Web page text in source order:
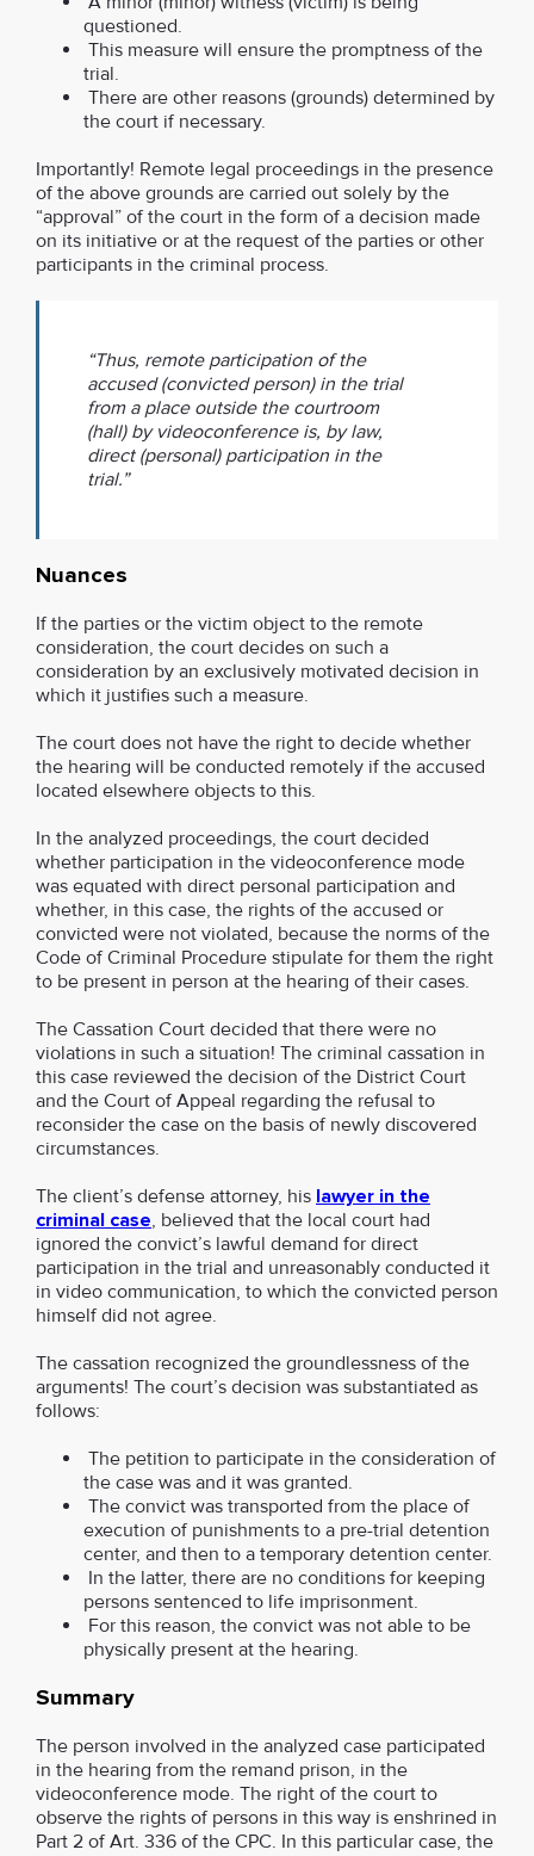
questioned.
This measure will ensure the promptness of the
trial.
There are other reasons (grounds) determined by
the court if necessary.
Importantly! Remote legal proceedings in the presence
of the above grounds are carried out solely by the
“approval” of the court in the form of a decision made
on its initiative or at the request of the parties or other
participants in the criminal process.
“Thus, remote participation of the
accused (convicted person) in the trial
from a place outside the courtroom
(hall) by videoconference is, by law,
direct (personal) participation in the
trial.”
Nuances
If the parties or the victim object to the remote
consideration, the court decides on such a
consideration by an exclusively motivated decision in
which it justifies such a measure.
The court does not have the right to decide whether
the hearing will be conducted remotely if the accused
located elsewhere objects to this.
In the analyzed proceedings, the court decided
whether participation in the videoconference mode
was equated with direct personal participation and
whether, in this case, the rights of the accused or
convicted were not violated, because the norms of the
Code of Criminal Procedure stipulate for them the right
to be present in person at the hearing of their cases.
The Cassation Court decided that there were no
violations in such a situation! The criminal cassation in
this case reviewed the decision of the District Court
and the Court of Appeal regarding the refusal to
reconsider the case on the basis of newly discovered
circumstances.
The client’s defense attorney, his lawyer in the
criminal case, believed that the local court had
ignored the convict’s lawful demand for direct
participation in the trial and unreasonably conducted it
in video communication, to which the convicted person
himself did not agree.
The cassation recognized the groundlessness of the
arguments! The court’s decision was substantiated as
follows:
The petition to participate in the consideration of
the case was and it was granted.
The convict was transported from the place of
execution of punishments to a pre-trial detention
center, and then to a temporary detention center.
In the latter, there are no conditions for keeping
persons sentenced to life imprisonment.
For this reason, the convict was not able to be
physically present at the hearing.
Summary
The person involved in the analyzed case participated
in the hearing from the remand prison, in the
videoconference mode. The right of the court to
observe the rights of persons in this way is enshrined in
Part 2 of Art. 336 of the CPC. In this particular case, the